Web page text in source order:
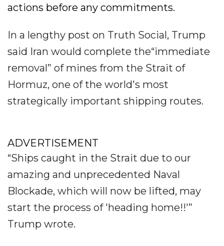
actions before any commitments.
In a lengthy post on Truth Social, Trump
said Iran would complete the“immediate
removal” of mines from the Strait of
Hormuz, one of the world's most
strategically important shipping routes.
ADVERTISEMENT
“Ships caught in the Strait due to our
amazing and unprecedented Naval
Blockade, which will now be lifted, may
start the process of 'heading home!!'”
Trump wrote.